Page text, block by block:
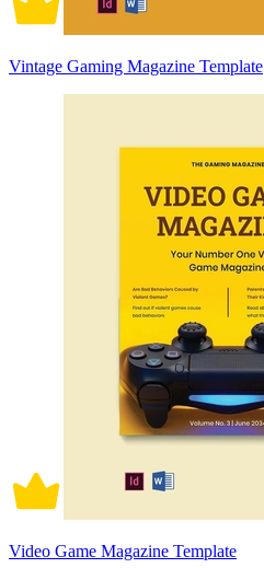
Vintage Gaming Magazine Template
Video Game Magazine Template